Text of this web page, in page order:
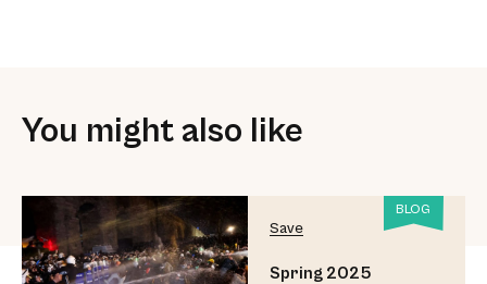
You might also like
BLOG
Save
Spring 2025